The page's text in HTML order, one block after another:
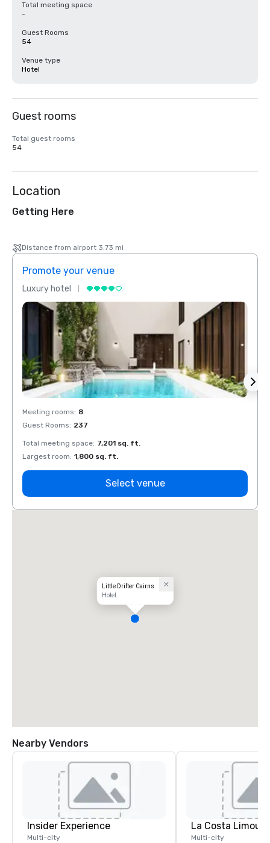
Total meeting space
-
Guest Rooms
54
Venue type
Hotel
Guest rooms
Total guest rooms
54
Location
Getting Here
Distance from airport 3.73 mi
Promote your venue
Luxury hotel
Meeting rooms: 8
Guest Rooms: 237
Total meeting space: 7,201 sq. ft.
Largest room: 1,800 sq. ft.
Select venue
Little Drifter Cairns
Hotel
Nearby Vendors
Insider Experience
Multi-city
La Costa
Multi-city